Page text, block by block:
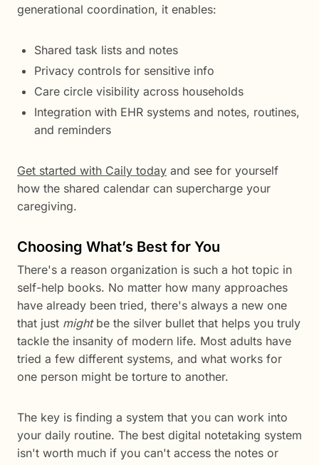
generational coordination, it enables:
Shared task lists and notes
Privacy controls for sensitive info
Care circle visibility across households
Integration with EHR systems and notes, routines,
and reminders
Get started with Caily today and see for yourself
how the shared calendar can supercharge your
caregiving.
Choosing What’s Best for You
There's a reason organization is such a hot topic in
self-help books. No matter how many approaches
have already been tried, there's always a new one
that just might be the silver bullet that helps you truly
tackle the insanity of modern life. Most adults have
tried a few different systems, and what works for
one person might be torture to another.
The key is finding a system that you can work into
your daily routine. The best digital notetaking system
isn't worth much if you can't access the notes or